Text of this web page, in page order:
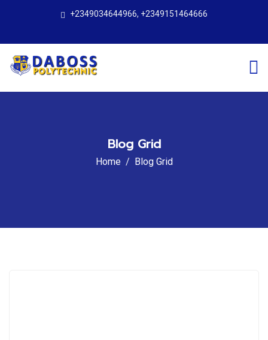
+2349034644966, +2349151464666
Blog Grid
Home Blog Grid